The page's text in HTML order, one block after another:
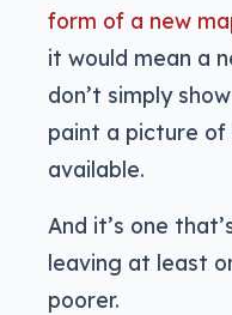
form of a new
it would mean a
don’t simply
paint a picture
available.
And it’s one
leaving at least
poorer.